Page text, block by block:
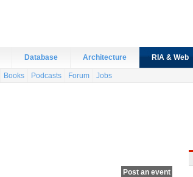
Database Architecture RIA & Web
Books Podcasts Forum Jobs
Post an event